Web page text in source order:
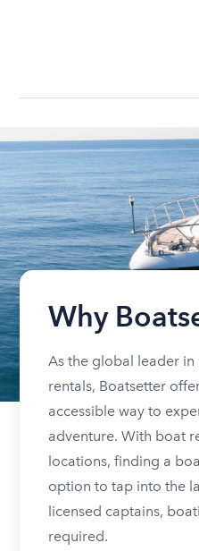
Why
As the global leader
rentals, Boatsetter
accessible way to
adventure. With boat
locations, finding a
option to tap into the
licensed captains,
required.